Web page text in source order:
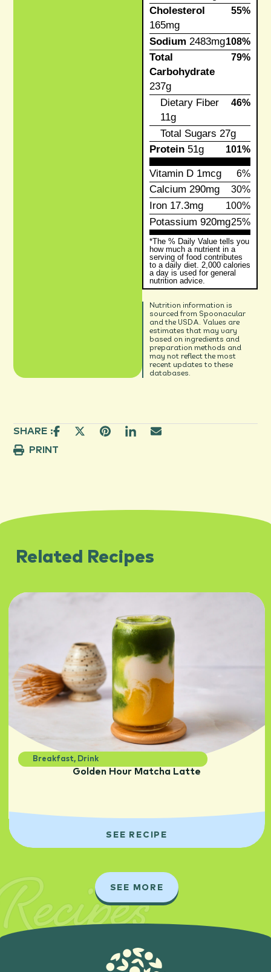
Cholesterol
165mg
55%
Sodium 2483mg108%
Total
Carbohydrate
237g
79%
Dietary Fiber
11g
46%
Total Sugars 27g
Protein51g 101%
Vitamin D1mcg 6%
Calcium 290mg 30%
Iron17.3mg 100%
Potassium 920mg25%
*The % Daily Value tells you
how much a nutrient in a
serving of food contributes
to a daily diet. 2,000 calories
a day is used for general
nutrition advice.
Nutrition information is
sourced from Spoonacular
and the USDA. Values are
estimates that may vary
based on ingredients and
preparation methods and
may not reflect the most
recent updates to these
databases.
SHARE :
PRINT
Related Recipes
Breakfast, Drink
Golden Hour Matcha Latte
SEE RECIPE
SEE MORE
Recipes